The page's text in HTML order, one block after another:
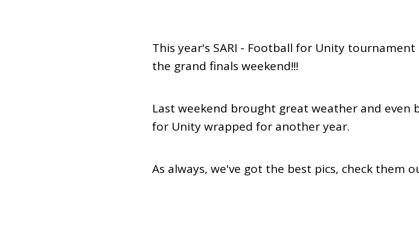
This year's SARI - Football for Unity
the grand finals weekend!!!
Last weekend brought great weather and even
for Unity wrapped for another year.
As always, we've got the best pics, check them